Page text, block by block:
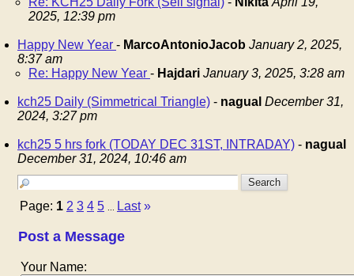
2025, 12:39 pm
Happy New Year - MarcoAntonioJacob January 2, 2025,
8:37 am
Re: Happy New Year - Hajdari January 3, 2025, 3:28 am
kch25 Daily (Simmetrical Triangle) - nagual December 31,
2024, 3:27 pm
kch25 5 hrs fork (TODAY DEC 31ST, INTRADAY) - nagual
December 31, 2024, 10:46 am
Page: 1 2 3 4 5 Last »
Post a Message
Your Name: